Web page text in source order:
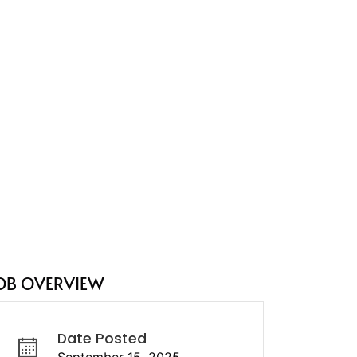
OVERVIEW
Date Posted